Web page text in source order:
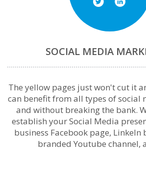
SOCIAL MEDIA
The yellow pages just won't cut it
can benefit from all types of social
and without breaking the bank.
establish your Social Media
business Facebook page, LinkeIn
branded Youtube channel,